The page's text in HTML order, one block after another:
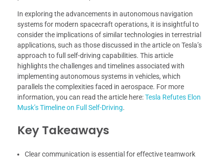
In exploring the advancements in autonomous navigation
systems for modern spacecraft operations, it is insightful to
consider the implications of similar technologies in terrestrial
applications, such as those discussed in the article on Tesla’s
approach to full self-driving capabilities. This article
highlights the challenges and timelines associated with
implementing autonomous systems in vehicles, which
parallels the complexities faced in aerospace. For more
information, you can read the article here:Tesla Refutes Elon
Musk’s Timeline on Full Self-Driving.
Key Takeaways
Clear communication is essential for effective teamwork